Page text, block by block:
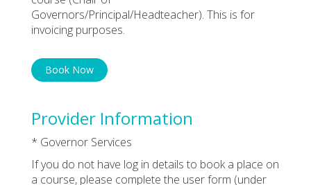
Governors/Principal/Headteacher). This is for
invoicing purposes.
Book Now
Provider Information
* Governor Services
If you do not have log in details to book a place on
a course, please complete the user form (under